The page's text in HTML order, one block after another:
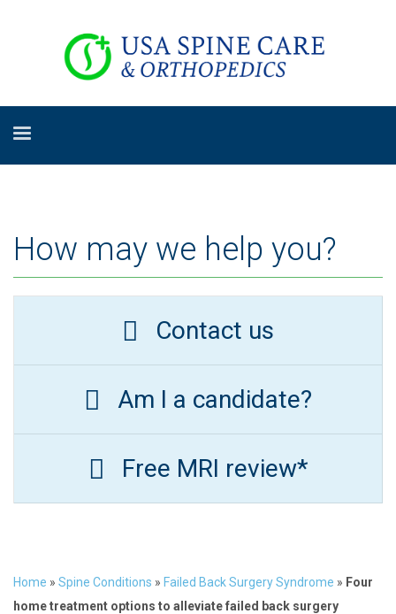
How may we help you?
Contact us
Am I a candidate?
Free MRI review*
Home » Spine Conditions » Failed Back Surgery Syndrome » Four
home treatment options to alleviate failed back surgery